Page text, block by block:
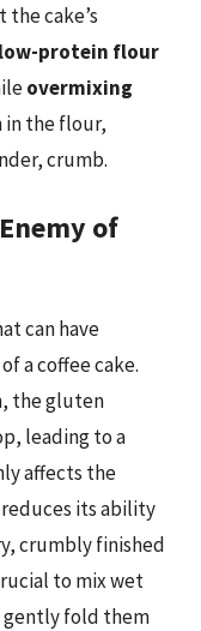
cake’s
protein flour
overmixing
in the flour,
crumb.
of
can have
a coffee cake.
the gluten
leading to a
affects the
its ability
crumbly finished
to mix wet
gently fold them